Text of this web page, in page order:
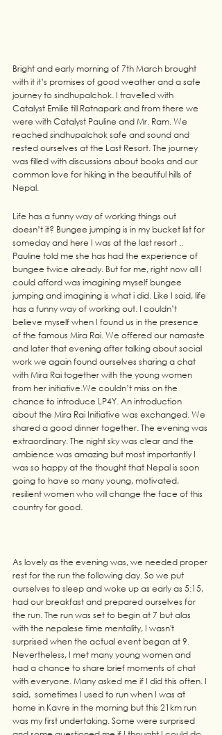
Bright and early morning of 7th March brought
with it it’s promises of good weather and a safe
journey to sindhupalchok. I travelled with
Catalyst Emilie till Ratnapark and from there we
were with Catalyst Pauline and Mr. Ram. We
reached sindhupalchok safe and sound and
rested ourselves at the Last Resort. The journey
was filled with discussions about books and our
common love for hiking in the beautiful hills of
Nepal.
Life has a funny way of working things out
doesn’t it? Bungee jumping is in my bucket list for
someday and here I was at the last resort ..
Pauline told me she has had the experience of
bungee twice already. But for me, right now all I
could afford was imagining myself bungee
jumping and imagining is what i did. Like I said, life
has a funny way of working out. I couldn’t
believe myself when I found us in the presence
of the famous Mira Rai. We offered our namaste
and later that evening after talking about social
work we again found ourselves sharing a chat
with Mira Rai together with the young women
from her initiative.We couldn’t miss on the
chance to introduce LP4Y. An introduction
about the Mira Rai Initiative was exchanged. We
shared a good dinner together. The evening was
extraordinary. The night sky was clear and the
ambience was amazing but most importantly I
was so happy at the thought that Nepal is soon
going to have so many young, motivated,
resilient women who will change the face of this
country for good.
As lovely as the evening was, we needed proper
rest for the run the following day. So we put
ourselves to sleep and woke up as early as 5:15,
had our breakfast and prepared ourselves for
the run. The run was set to begin at 7 but alas
with the nepalese time mentality, I wasn't
surprised when the actual event began at 9.
Nevertheless, I met many young women and
had a chance to share brief moments of chat
with everyone. Many asked me if I did this often. I
said,  sometimes I used to run when I was at
home in Kavre in the morning but this 21km run
was my first undertaking. Some were surprised